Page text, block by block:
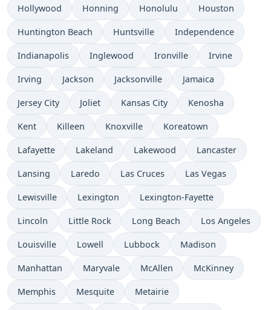
Hollywood Honning Honolulu Houston
Huntington Beach Huntsville Independence
Indianapolis Inglewood Ironville Irvine
Irving Jackson Jacksonville Jamaica
Jersey City Joliet Kansas City Kenosha
Kent Killeen Knoxville Koreatown
Lafayette Lakeland Lakewood Lancaster
Lansing Laredo Las Cruces Las Vegas
Lewisville Lexington Lexington-Fayette
Lincoln Little Rock Long Beach Los Angeles
Louisville Lowell Lubbock Madison
Manhattan Maryvale McAllen McKinney
Memphis Mesquite Metairie